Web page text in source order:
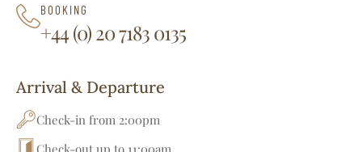
BOOKING
+44 (0) 20 7183 0135
Arrival & Departure
Check-in from 2:00pm
Check-out up to 11:00am